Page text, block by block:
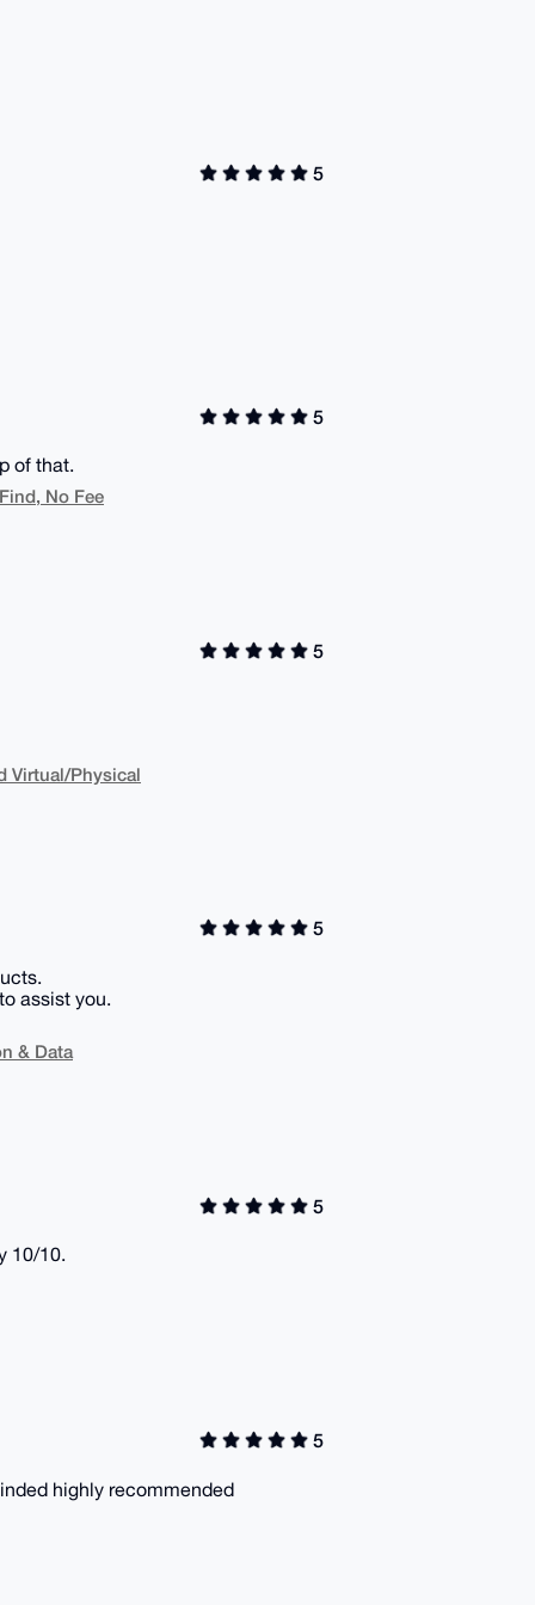
5
5
of that.
No Fee
5
Virtual/Physical
5
assist you.
& Data
5
10/10.
5
highly recommended